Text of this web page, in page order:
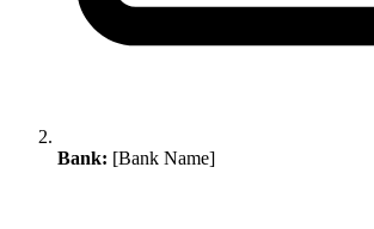
Bank: [Bank Name]